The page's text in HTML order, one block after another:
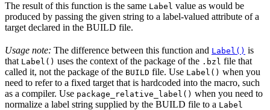
The result of this function is the same Label value as would be
produced by passing the given string to a label-valued attribute of a
target declared in the BUILD file.
Usage note: The difference between this function and Label() is
that Label() uses the context of the package of the .bzl file that
called it, not the package of the BUILD file. Use Label() when you
need to refer to a fixed target that is hardcoded into the macro, such
as a compiler. Use package_relative_label() when you need to
normalize a label string supplied by the BUILD file to a Label